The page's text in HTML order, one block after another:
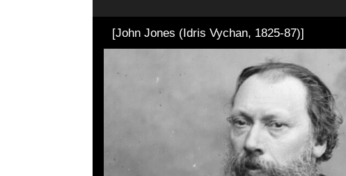
[John Jones (Idris Vychan, 1825-87)]